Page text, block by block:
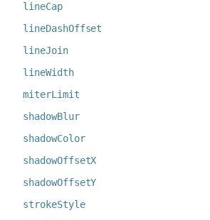
lineCap
lineDashOffset
lineJoin
lineWidth
miterLimit
shadowBlur
shadowColor
shadowOffsetX
shadowOffsetY
strokeStyle